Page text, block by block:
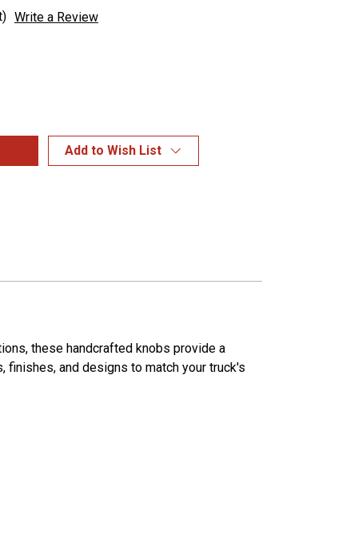
Write a Review
Add to Wish List
these handcrafted knobs provide a
and designs to match your truck's